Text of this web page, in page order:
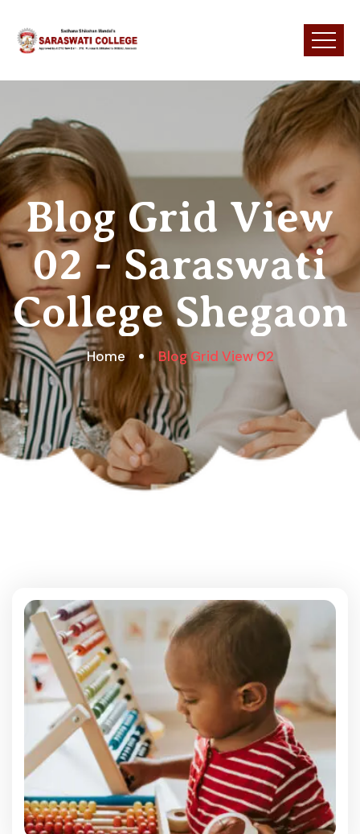
Blog Grid View
02 - Saraswati
College Shegaon
Home Blog Grid View 02